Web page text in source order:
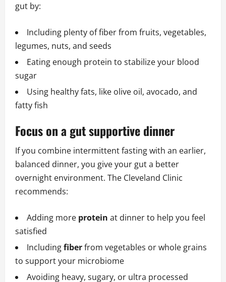
gut by:
Including plenty of fiber from fruits, vegetables,
legumes, nuts, and seeds
Eating enough protein to stabilize your blood
sugar
Using healthy fats, like olive oil, avocado, and
fatty fish
Focus on a gut supportive dinner
If you combine intermittent fasting with an earlier,
balanced dinner, you give your gut a better
overnight environment. The Cleveland Clinic
recommends:
Adding more protein at dinner to help you feel
satisfied
Includingfiberfrom vegetables or whole grains
to support your microbiome
Avoiding heavy, sugary, or ultra processed